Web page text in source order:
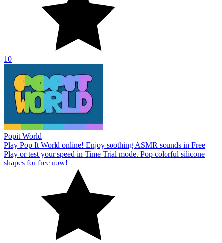
10
Popit World
Play Pop It World online! Enjoy soothing ASMR sounds in Free
Play or test your speed in Time Trial mode. Pop colorful silicone
shapes for free now!